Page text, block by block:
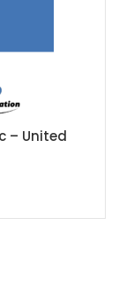
– United